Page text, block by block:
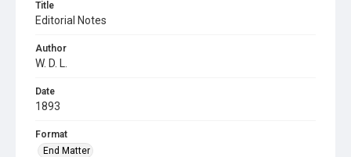
Title
Editorial Notes
Author
W. D. L.
Date
1893
Format
End Matter